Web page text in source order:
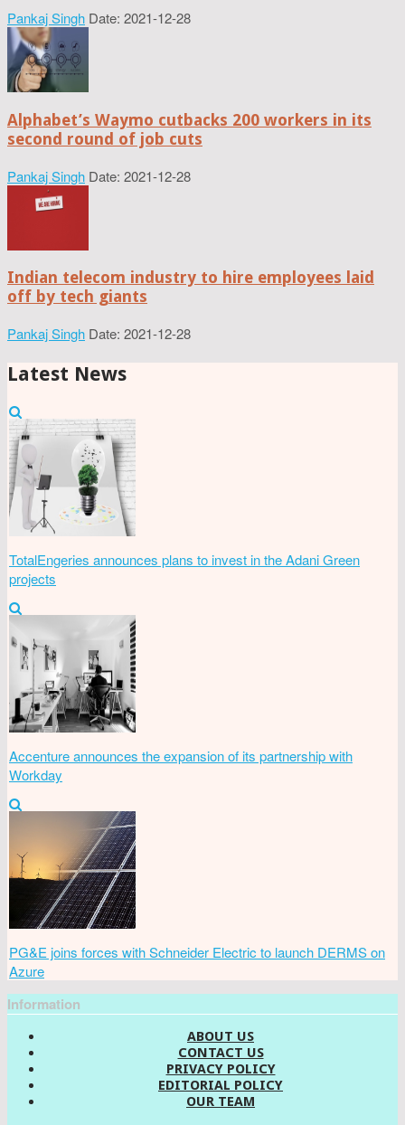
Pankaj Singh Date: 2021-12-28
Alphabet’s Waymo cutbacks 200 workers in its
second round of job cuts
Pankaj Singh Date: 2021-12-28
Indian telecom industry to hire employees laid
off by tech giants
Pankaj Singh Date: 2021-12-28
Latest News
TotalEngeries announces plans to invest in the Adani Green
projects
Accenture announces the expansion of its partnership with
Workday
PG&E joins forces with Schneider Electric to launch DERMS on
Azure
Information
ABOUT US
CONTACT US
PRIVACY POLICY
EDITORIAL POLICY
OUR TEAM